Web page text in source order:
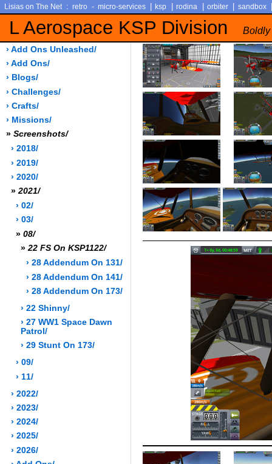
Lisias on The Net : retro - micro-services ksp rodina orbiter sandbox
L Aerospace KSP Division Boldly
› Add Ons Unleashed/
› Add Ons/
› Blogs/
› Challenges/
› Crafts/
› Missions/
» Screenshots/
› 2018/
› 2019/
› 2020/
» 2021/
› 02/
› 03/
» 08/
» 22 FS On KSP1122/
› 28 Addendum On 131/
› 28 Addendum On 141/
› 28 Addendum On 173/
› 22 Shinny/
› 27 WW1 Space Dawn
Patrol/
› 29 Stunt On 173/
› 09/
› 11/
› 2022/
› 2023/
› 2024/
› 2025/
› 2026/